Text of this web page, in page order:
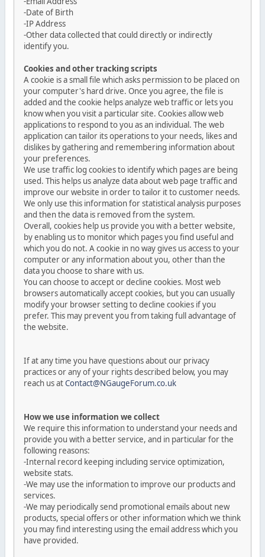
-Date of Birth
-IP Address
-Other data collected that could directly or indirectly
identify you.
Cookies and other tracking scripts
A cookie is a small file which asks permission to be placed on
your computer's hard drive. Once you agree, the file is
added and the cookie helps analyze web traffic or lets you
know when you visit a particular site. Cookies allow web
applications to respond to you as an individual. The web
application can tailor its operations to your needs, likes and
dislikes by gathering and remembering information about
your preferences.
We use traffic log cookies to identify which pages are being
used. This helps us analyze data about web page traffic and
improve our website in order to tailor it to customer needs.
We only use this information for statistical analysis purposes
and then the data is removed from the system.
Overall, cookies help us provide you with a better website,
by enabling us to monitor which pages you find useful and
which you do not. A cookie in no way gives us access to your
computer or any information about you, other than the
data you choose to share with us.
You can choose to accept or decline cookies. Most web
browsers automatically accept cookies, but you can usually
modify your browser setting to decline cookies if you
prefer. This may prevent you from taking full advantage of
the website.
If at any time you have questions about our privacy
practices or any of your rights described below, you may
reach us atContact@NGaugeForum.co.uk
How we use information we collect
We require this information to understand your needs and
provide you with a better service, and in particular for the
following reasons:
-Internal record keeping including service optimization,
website stats.
-We may use the information to improve our products and
services.
-We may periodically send promotional emails about new
products, special offers or other information which we think
you may find interesting using the email address which you
have provided.